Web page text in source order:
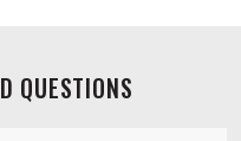
QUESTIONS